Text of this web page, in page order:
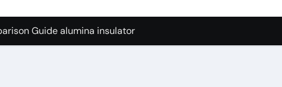
Graphite’s Ceiling Anode Materials
Guide alumina insulator
Life: The Surfactants Story anionic tensides